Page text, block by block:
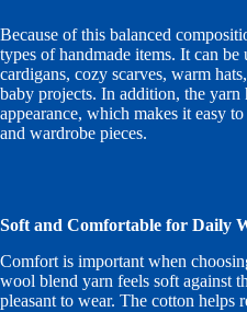
Because of this balanced
types of handmade items. It can
cardigans, cozy scarves, warm
baby projects. In addition, the yarn
appearance, which makes it easy
and wardrobe pieces.
Soft and Comfortable for Daily
Comfort is important when
wool blend yarn feels soft against
pleasant to wear. The cotton helps